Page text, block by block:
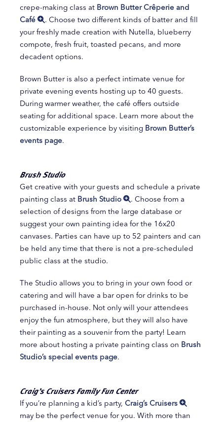
crepe-making class at Brown Butter Crêperie and
Café
. Choose two different kinds of batter and fill
your freshly made creation with Nutella, blueberry
compote, fresh fruit, toasted pecans, and more
decadent options.
Brown Butter is also a perfect intimate venue for
private evening events hosting up to 40 guests.
During warmer weather, the café offers outside
seating for additional space. Learn more about the
customizable experience by visiting Brown Butter’s
events page.
Brush Studio
Get creative with your guests and schedule a private
painting class at Brush Studio
. Choose from a
selection of designs from the large database or
suggest your own painting idea for the 16x20
canvases. Parties can have up to 52 painters and can
be held any time that there is not a pre-scheduled
public class at the studio.
The Studio allows you to bring in your own food or
catering and will have a bar open for drinks to be
purchased in-house. Not only will your attendees
enjoy the fun atmosphere, but they will also have
their painting as a souvenir from the party! Learn
more about hosting a private painting class on Brush
Studio’s special events page.
Craig’s Cruisers Family Fun Center
If you’re planning a kid’s party, Craig’s Cruisers
may be the perfect venue for you. With more than